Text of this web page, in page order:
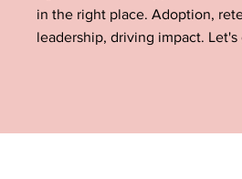
in the right place. Adoption,
leadership, driving impact.